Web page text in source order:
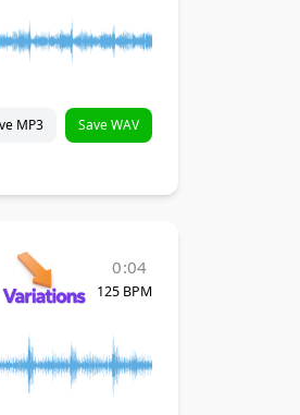
MP3 Save WAV
0:04
125 BPM